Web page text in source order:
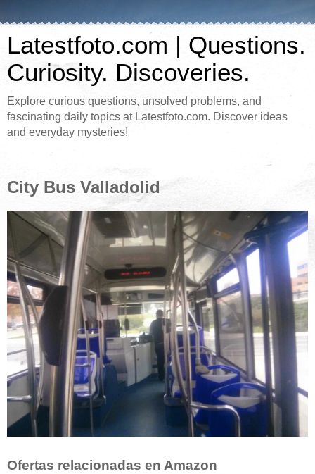
Latestfoto.com | Questions.
Curiosity. Discoveries.
Explore curious questions, unsolved problems, and
fascinating daily topics at Latestfoto.com. Discover ideas
and everyday mysteries!
City Bus Valladolid
Ofertas relacionadas en Amazon